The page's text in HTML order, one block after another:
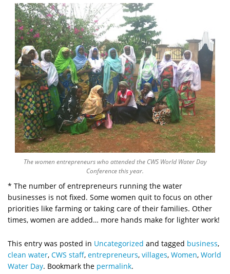
The women entrepreneurs who attended the CWS World Water Day
Conference this year.
* The number of entrepreneurs running the water
businesses is not fixed. Some women quit to focus on other
priorities like farming or taking care of their families. Other
times, women are added… more hands make for lighter work!
This entry was posted in Uncategorized and tagged business,
clean water, CWS staff, entrepreneurs, villages, Women, World
Water Day. Bookmark the permalink.